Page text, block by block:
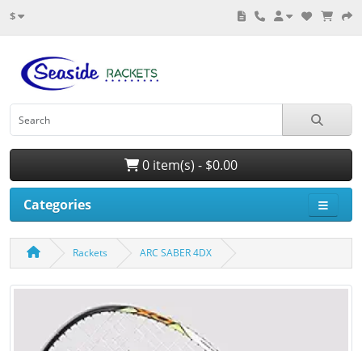
$
0 item(s) - $0.00
Categories
Rackets ARC SABER 4DX